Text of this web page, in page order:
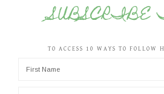
SUBSCRIBE
TO ACCESS 10 WAYS TO FOLLOW